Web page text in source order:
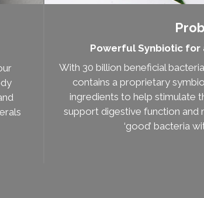
Powerful Synbiotic for
With 30 billion beneficial
contains a proprietary
ingredients to help stimulate
support digestive function and
‘good’ bacteria